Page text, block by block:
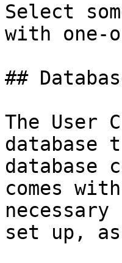
Select
with one-
##
The User
database
database
comes
set up,